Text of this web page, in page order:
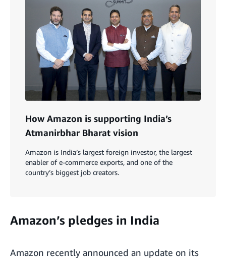
How Amazon is supporting India’s
Atmanirbhar Bharat vision
Amazon is India’s largest foreign investor, the largest
enabler of e-commerce exports, and one of the
country’s biggest job creators.
Amazon’s pledges in India
Amazon recently announced an update on its